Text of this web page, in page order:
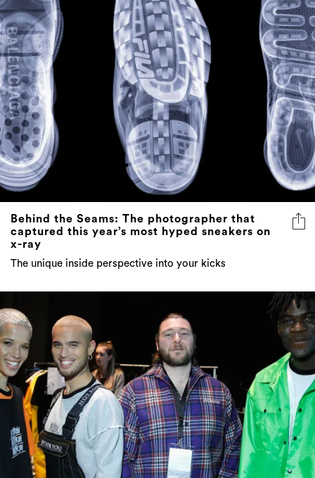
Behind the Seams: The photographer that
captured this year’s most hyped sneakers on
x-ray
The unique inside perspective into your kicks